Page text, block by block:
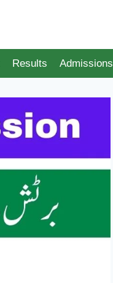
Results Admissions